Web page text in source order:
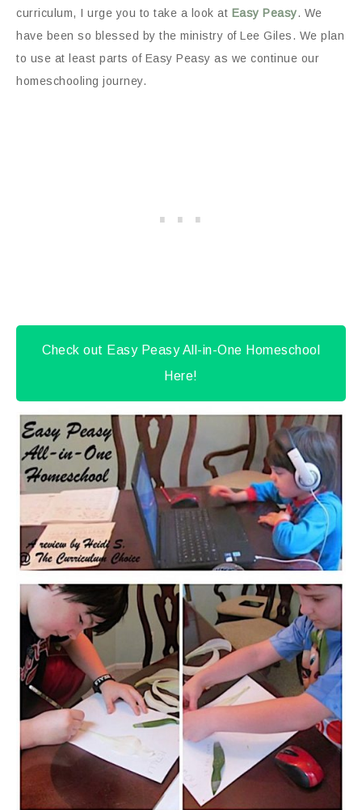
curriculum, I urge you to take a look at Easy Peasy. We
have been so blessed by the ministry of Lee Giles. We plan
to use at least parts of Easy Peasy as we continue our
homeschooling journey.
Check out Easy Peasy All-in-One Homeschool
Here!